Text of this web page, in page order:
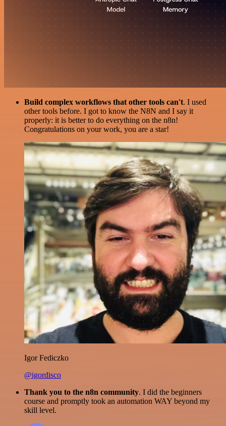
Build complex workflows that other tools can't. I used
other tools before. I got to know the N8N and I say it
properly: it is better to do everything on the n8n!
Congratulations on your work, you are a star!
Igor Fediczko
@igordisco
Thank you to the n8n community. I did the beginners
course and promptly took an automation WAY beyond my
skill level.